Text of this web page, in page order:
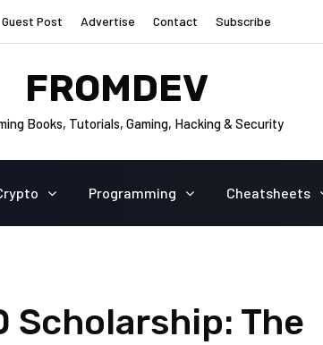
Guest Post Advertise Contact Subscribe
FROMDEV
Books, Tutorials, Gaming, Hacking & Security
Programming Cheatsheets
Scholarship: The